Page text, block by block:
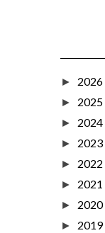
► 2026
► 2025
► 2024
► 2023
► 2022
► 2021
► 2020
► 2019